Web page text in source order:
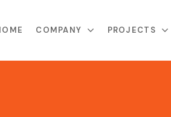
COMPANY PROJECTS